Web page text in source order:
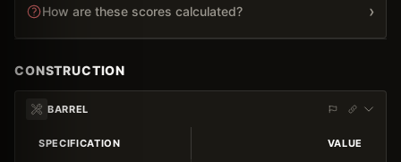
How are these scores calculated? ›
CONSTRUCTION
BARREL
SPECIFICATION VALUE